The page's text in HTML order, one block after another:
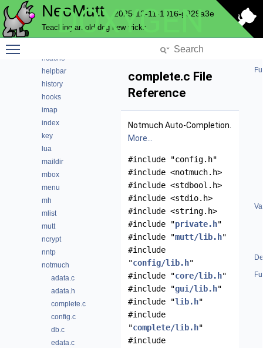
NeoMutt 2025-12-11-1016-g929a3e
Teaching an old dog new tricks
DOXYGEN
expando
fuzzy
hcache
helpbar
history
hooks
imap
index
key
lua
maildir
mbox
menu
mh
mlist
mutt
ncrypt
nntp
notmuch
adata.c
adata.h
complete.c
config.c
db.c
edata.c
complete.c File
Reference
Notmuch Auto-Completion.
More...
#include "config.h"
#include <notmuch.h>
#include <stdbool.h>
#include <stdio.h>
#include <string.h>
#include "private.h"
#include "mutt/lib.h"
#include
"config/lib.h"
#include "core/lib.h"
#include "gui/lib.h"
#include "lib.h"
#include
"complete/lib.h"
#include